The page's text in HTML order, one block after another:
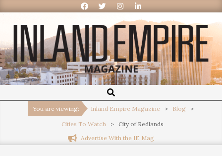
Inland
Empire
Magazine
You are viewing: Inland Empire Magazine > Blog >
Cities To Watch > City of Redlands
Advertise With the IE Mag